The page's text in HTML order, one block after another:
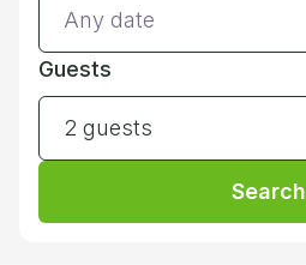
Guests
2 guests
Search